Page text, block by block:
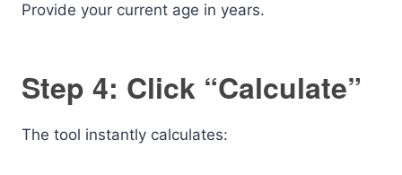
Provide your current age in years.
Step 4: Click “Calculate”
The tool instantly calculates: